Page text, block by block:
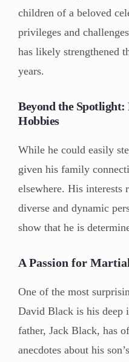
children of a beloved
privileges and
has likely strengthened
years.
Beyond the Spotlight:
Hobbies
While he could easily
given his family
elsewhere. His interests
diverse and dynamic
show that he is
A Passion for
One of the most
David Black is his deep
father, Jack Black, has
anecdotes about his